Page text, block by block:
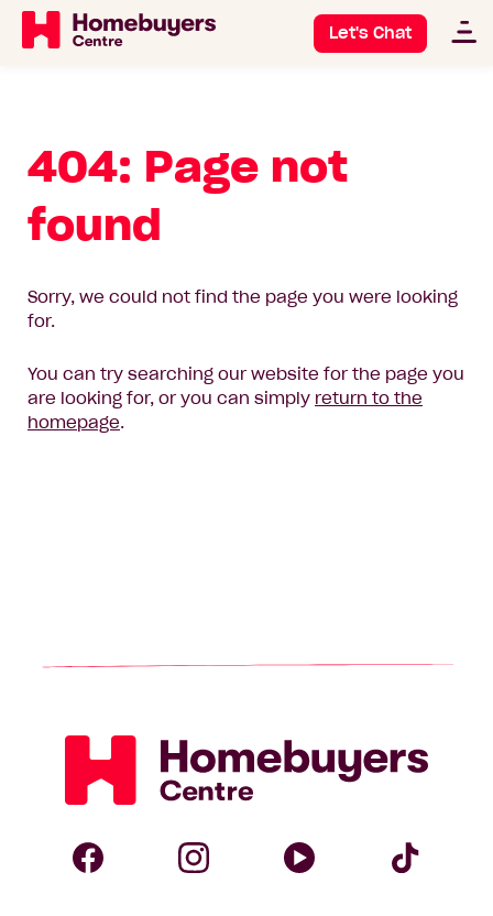
Let's Chat
404: Page not
found
Sorry, we could not find the page you were looking
for.
You can try searching our website for the page you
are looking for, or you can simply return to the
homepage.
Homebuyers
Centre